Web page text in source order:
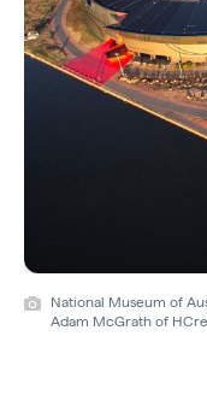
National Museum of
Adam McGrath of